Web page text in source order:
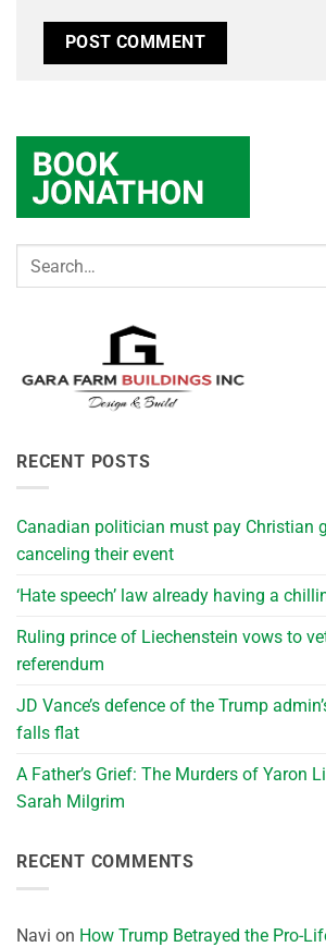
RECENT POSTS
Canadian politician must pay Christian
canceling their event
‘Hate speech’ law already having a
Ruling prince of Liechenstein vows to
referendum
JD Vance’s defence of the Trump
falls flat
A Father’s Grief: The Murders of Yaron
Sarah Milgrim
RECENT COMMENTS
Navi on How Trump Betrayed the Pro-